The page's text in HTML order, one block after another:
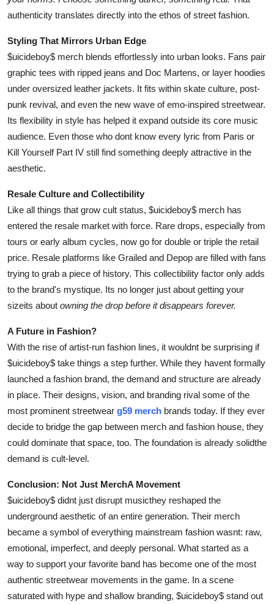
authenticity translates directly into the ethos of street fashion.
Styling That Mirrors Urban Edge
$uicideboy$ merch blends effortlessly into urban looks. Fans pair
graphic tees with ripped jeans and Doc Martens, or layer hoodies
under oversized leather jackets. It fits within skate culture, post-
punk revival, and even the new wave of emo-inspired streetwear.
Its flexibility in style has helped it expand outside its core music
audience. Even those who dont know every lyric from Paris or
Kill Yourself Part IV still find something deeply attractive in the
aesthetic.
Resale Culture and Collectibility
Like all things that grow cult status, $uicideboy$ merch has
entered the resale market with force. Rare drops, especially from
tours or early album cycles, now go for double or triple the retail
price. Resale platforms like Grailed and Depop are filled with fans
trying to grab a piece of history. This collectibility factor only adds
to the brand's mystique. Its no longer just about getting your
sizeits about owning the drop before it disappears forever.
A Future in Fashion?
With the rise of artist-run fashion lines, it wouldnt be surprising if
$uicideboy$ take things a step further. While they havent formally
launched a fashion brand, the demand and structure are already
in place. Their designs, vision, and branding rival some of the
most prominent streetwear g59 merch brands today. If they ever
decide to bridge the gap between merch and fashion house, they
could dominate that space, too. The foundation is already solidthe
demand is cult-level.
Conclusion: Not Just MerchA Movement
$uicideboy$ didnt just disrupt musicthey reshaped the
underground aesthetic of an entire generation. Their merch
became a symbol of everything mainstream fashion wasnt: raw,
emotional, imperfect, and deeply personal. What started as a
way to support your favorite band has become one of the most
authentic streetwear movements in the game. In a scene
saturated with hype and shallow branding, $uicideboy$ stand out